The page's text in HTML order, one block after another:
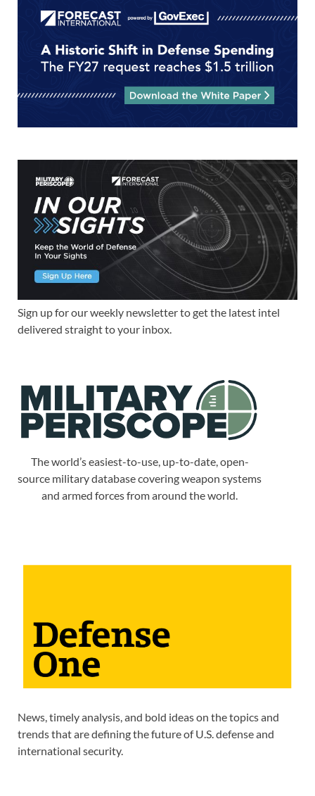
Sign up for our weekly newsletter to get the latest intel
delivered straight to your inbox.
The world’s easiest-to-use, up-to-date, open-
source military database covering weapon systems
and armed forces from around the world.
News, timely analysis, and bold ideas on the topics and
trends that are defining the future of U.S. defense and
international security.